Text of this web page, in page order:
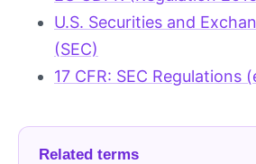
U.S. Securities and
(SEC)
17 CFR: SEC Regulations
Related terms